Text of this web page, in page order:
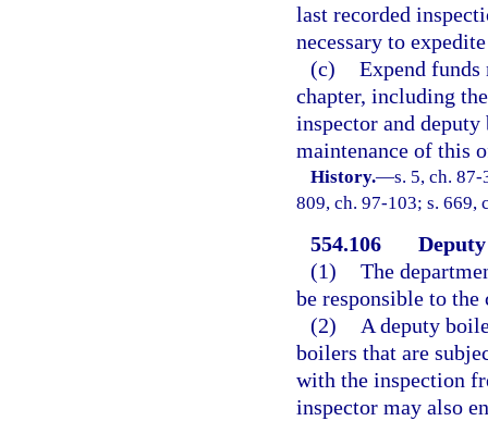
last recorded
necessary to
(c) Expend funds
chapter, including
inspector and
maintenance of this
History.—s. 5, ch.
809, ch. 97-103; s. 669,
554.106
(1) The
be responsible to
(2)
A deputy
boilers that are
with the inspection
inspector may also